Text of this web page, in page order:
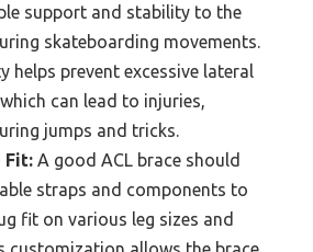
support and stability to the
skateboarding movements.
helps prevent excessive lateral
can lead to injuries,
jumps and tricks.
Fit: A good ACL brace should
straps and components to
fit on various leg sizes and